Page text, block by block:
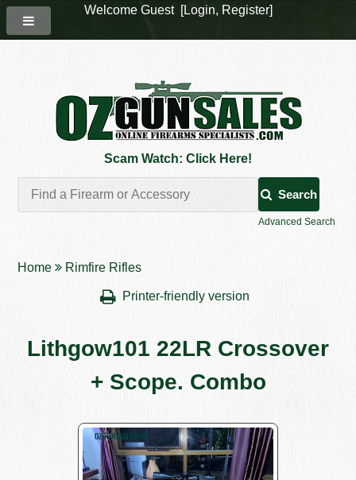
Scam Watch: Click Here!
Search
Advanced Search
Home Rimfire Rifles
Printer-friendly version
Lithgow101 22LR Crossover
+ Scope. Combo
Welcome Guest [Login, Register]